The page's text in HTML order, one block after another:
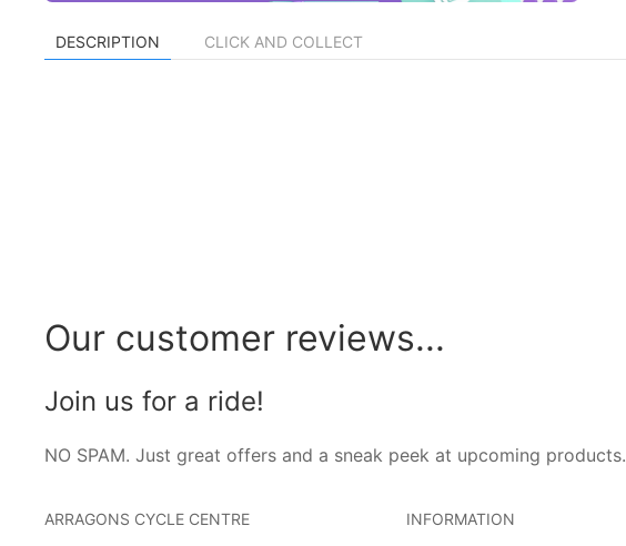
DESCRIPTION CLICK AND COLLECT
Our customer reviews...
Join us for a ride!
NO SPAM. Just great offers and a sneak peek at upcoming products.
ARRAGONS CYCLE CENTRE INFORMATION